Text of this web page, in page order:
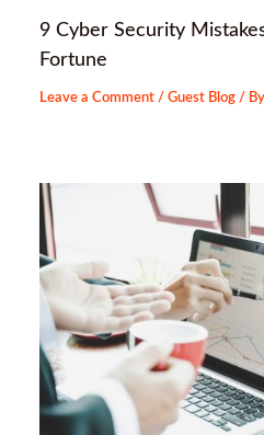
9 Cyber Security
Fortune
Leave a Comment /Guest Blog /